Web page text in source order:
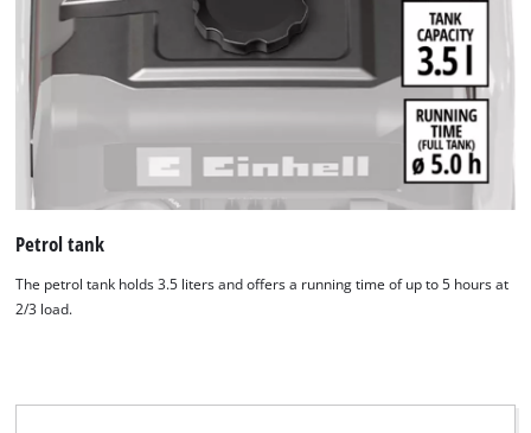
visitor. The website owner needs to setup
the site with their CMP to add this content
to the list of technologies used.
Usercentrics Consent
Management Platform
Petrol tank
The petrol tank holds 3.5 liters and offers a running time of up to 5 hours at
2/3 load.